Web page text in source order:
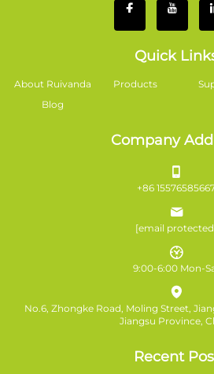
Quick
About Ruivanda Products
Blog
Company
+86
[email
9:00-6:00 Mon-
No.6, Zhongke Road, Moling Street,
Jiangsu Province,
Recent